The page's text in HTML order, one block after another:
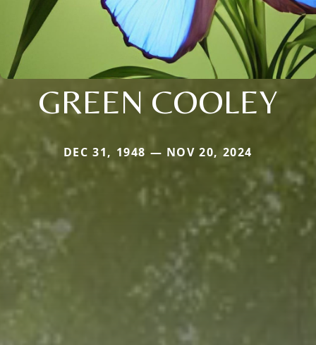
GREEN COOLEY
DEC 31, 1948 — NOV 20, 2024